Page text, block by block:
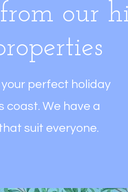
our
your perfect holiday
coast. We have a
suit everyone.